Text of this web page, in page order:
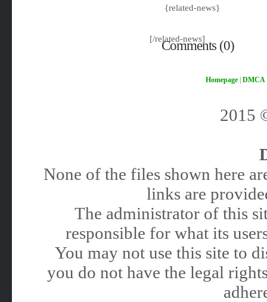
{related-news}
[/related-news]
Comments (0)
Homepage| DMCA
2015
None of the files shown here
links are
The administrator of this
responsible for what its
You may not use this site to
you do not have the legal